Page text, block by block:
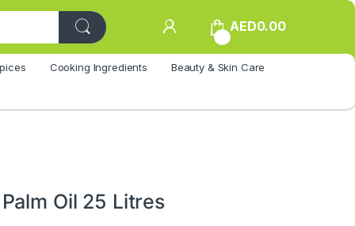
AED0.00
Cooking Ingredients Beauty & Skin Care
Oil 25 Litres